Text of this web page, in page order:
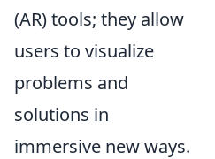
(AR) tools; they allow
users to visualize
problems and
solutions in
immersive new ways.